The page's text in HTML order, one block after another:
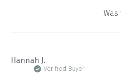
Hannah J.
Verified Buyer